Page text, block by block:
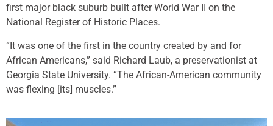
first major black suburb built after World War II on the
National Register of Historic Places.
“It was one of the first in the country created by and for
African Americans,” said Richard Laub, a preservationist at
Georgia State University. “The African-American community
was flexing [its] muscles.”